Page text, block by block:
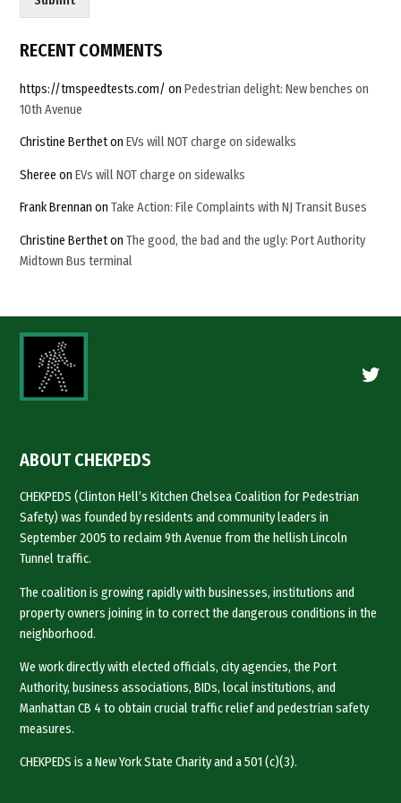
a
t
c
h
a
RECENT COMMENTS
https://tmspeedtests.com/ onPedestrian delight: New benches on
10th Avenue
Christine BerthetonEVs will NOT charge on sidewalks
Sheree onEVs will NOT charge on sidewalks
Frank Brennan onTake Action: File Complaints with NJ Transit Buses
Christine BerthetonThe good, the bad and the ugly: Port Authority
Midtown Bus terminal
ABOUT CHEKPEDS
CHEKPEDS (Clinton Hell’s Kitchen Chelsea Coalition for Pedestrian
Safety) was founded by residents and community leaders in
September 2005 to reclaim 9th Avenue from the hellish Lincoln
Tunnel traffic.
The coalition is growing rapidly with businesses, institutions and
property owners joining in to correct the dangerous conditions in the
neighborhood.
We work directly with elected officials, city agencies, the Port
Authority, business associations, BIDs, local institutions, and
Manhattan CB 4 to obtain crucial traffic relief and pedestrian safety
measures.
CHEKPEDS is a New York State Charity and a 501 (c)(3).